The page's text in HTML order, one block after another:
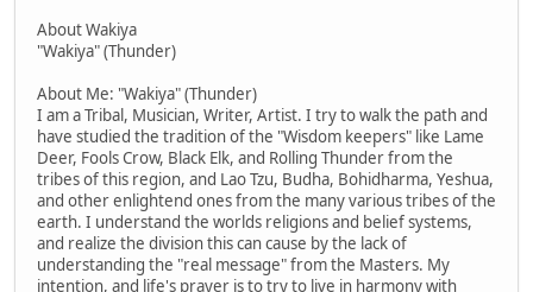
About Wakiya
"Wakiya" (Thunder)
About Me: "Wakiya" (Thunder)
I am a Tribal, Musician, Writer, Artist. I try to walk the path and
have studied the tradition of the "Wisdom keepers" like Lame
Deer, Fools Crow, Black Elk, and Rolling Thunder from the
tribes of this region, and Lao Tzu, Budha, Bohidharma, Yeshua,
and other enlightend ones from the many various tribes of the
earth. I understand the worlds religions and belief systems,
and realize the division this can cause by the lack of
understanding the "real message" from the Masters. My
intention, and life's prayer is to try to live in harmony with